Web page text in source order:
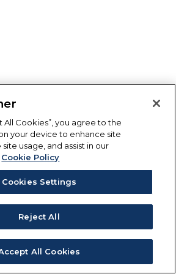
All Cookies”, you agree to the
your device to enhance site
usage, and assist in our
Cookie Policy
Cookies Settings
Reject All
All Cookies